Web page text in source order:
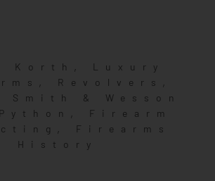
Korth ,
Luxury
, Revolvers ,
Smith & Wesson
,
Firearm
,
Firearms
History